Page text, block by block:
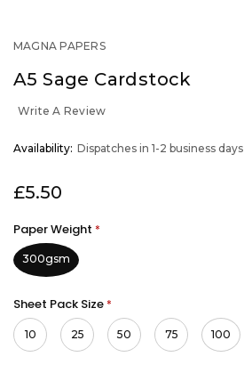
MAGNA PAPERS
A5 Sage Cardstock
Write A Review
OUT
Availability: Dispatches in 1-2 business days
£5.50
Paper Weight *
300gsm
Sheet Pack Size *
10 25 50 75 100